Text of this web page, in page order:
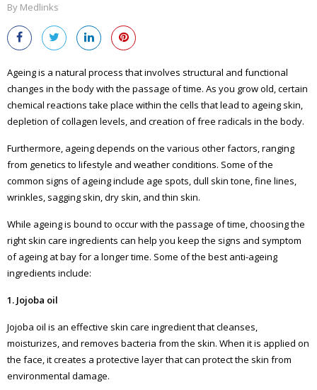
By Medlinks
Ageing is a natural process that involves structural and functional
changes in the body with the passage of time. As you grow old, certain
chemical reactions take place within the cells that lead to ageing skin,
depletion of collagen levels, and creation of free radicals in the body.
Furthermore, ageing depends on the various other factors, ranging
from genetics to lifestyle and weather conditions. Some of the
common signs of ageing include age spots, dull skin tone, fine lines,
wrinkles, sagging skin, dry skin, and thin skin.
While ageing is bound to occur with the passage of time, choosing the
right skin care ingredients can help you keep the signs and symptom
of ageing at bay for a longer time. Some of the best anti-ageing
ingredients include:
1. Jojoba oil
Jojoba oil is an effective skin care ingredient that cleanses,
moisturizes, and removes bacteria from the skin. When it is applied on
the face, it creates a protective layer that can protect the skin from
environmental damage.